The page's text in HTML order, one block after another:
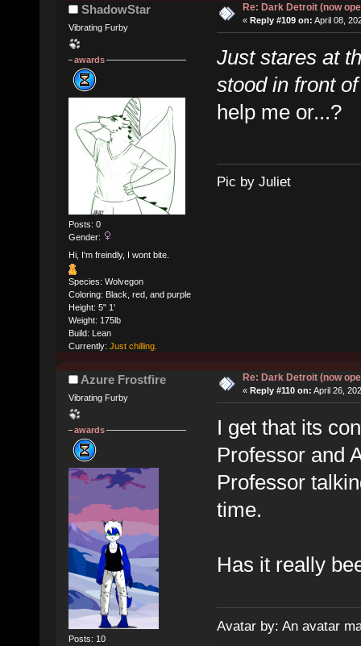
ShadowStar
Vibrating Furby
awards
Posts: 0
Gender:
Hi, I'm freindly, I wont bite.
Species: Wolvegon
Coloring: Black, red, and purple
Height: 5" 1'
Weight: 175lb
Build: Lean
Currently: Just chilling.
Re: Dark Detroit (now
« Reply #109 on: April 08,
Just stares at
stood in front
help me or...?
Pic by Juliet
Azure Frostfire
Vibrating Furby
awards
Posts: 10
Re: Dark Detroit (now
« Reply #110 on: April 26,
I get that its
Professor and
Professor
time.
Has it really
Avatar by: An avatar